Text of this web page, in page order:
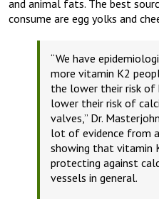
and animal fats. The best
consume are egg yolks and
“We have
more vitamin K2
the lower their risk of
lower their risk of
valves,” Dr.
lot of evidence from
showing that vitamin
protecting against
vessels in general.